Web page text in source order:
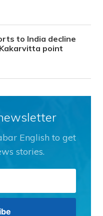
to India decline
point
English to get
stories.